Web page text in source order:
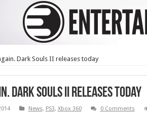
Dark Souls II releases today
Dark Souls II releases today
News, PS3, Xbox 360 0 Comments